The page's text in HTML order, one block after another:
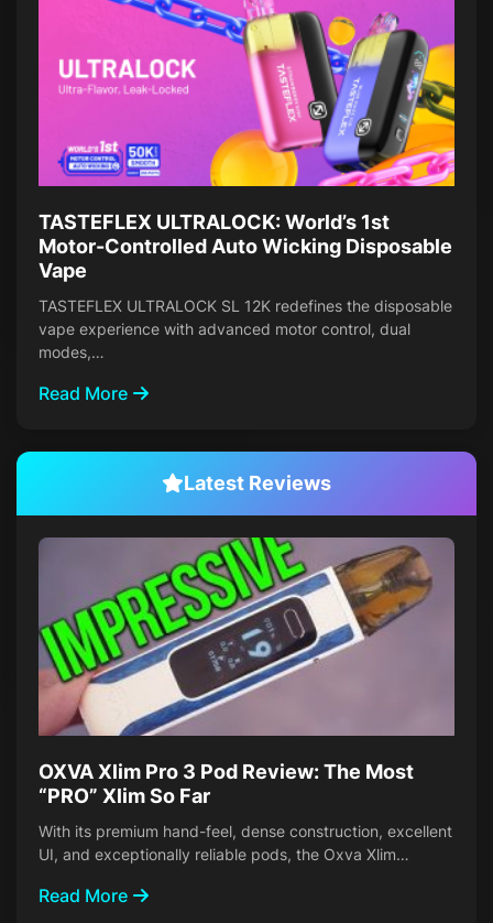
TASTEFLEX ULTRALOCK: World’s 1st
Motor-Controlled Auto Wicking Disposable
Vape
TASTEFLEX ULTRALOCK SL 12K redefines the disposable
vape experience with advanced motor control, dual
modes,…
Read More
Latest Reviews
OXVA Xlim Pro 3 Pod Review: The Most
“PRO” Xlim So Far
With its premium hand-feel, dense construction, excellent
UI, and exceptionally reliable pods, the Oxva Xlim…
Read More